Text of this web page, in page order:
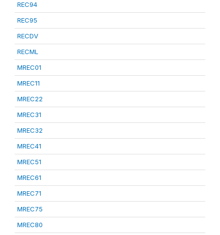
REC94
REC95
RECDV
RECML
MREC01
MREC11
MREC22
MREC31
MREC32
MREC41
MREC51
MREC61
MREC71
MREC75
MREC80